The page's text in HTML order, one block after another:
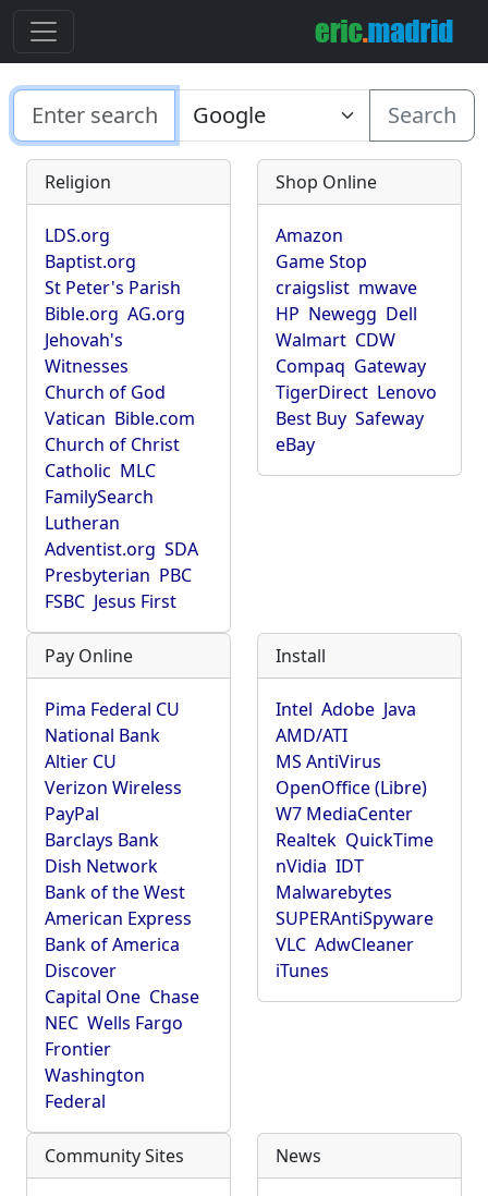
Search
Religion
LDS.org
Baptist.org
St Peter's Parish
Bible.org AG.org
Jehovah's
Witnesses
Church of God
Vatican Bible.com
Church of Christ
Catholic MLC
FamilySearch
Lutheran
Adventist.org SDA
Presbyterian PBC
FSBC Jesus First
Shop Online
Amazon
Game Stop
craigslist mwave
HP Newegg Dell
Walmart CDW
Compaq Gateway
TigerDirect Lenovo
Best Buy Safeway
eBay
Pay Online
Pima Federal CU
National Bank
Altier CU
Verizon Wireless
PayPal
Barclays Bank
Dish Network
Bank of the West
American Express
Bank of America
Discover
Capital One Chase
NEC Wells Fargo
Frontier
Washington
Federal
Install
Intel Adobe Java
AMD/ATI
MS AntiVirus
OpenOffice (Libre)
W7 MediaCenter
Realtek QuickTime
nVidia IDT
Malwarebytes
SUPERAntiSpyware
VLC AdwCleaner
iTunes
Community Sites News